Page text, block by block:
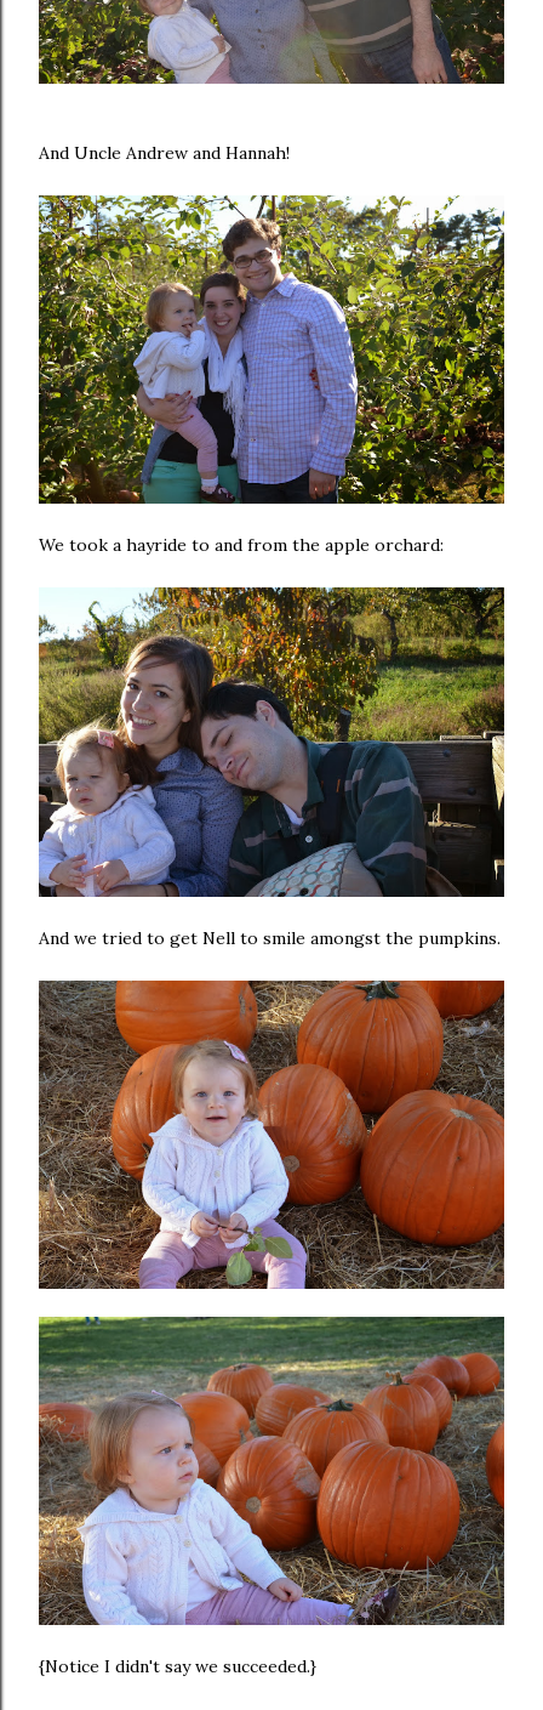
And Uncle Andrew and Hannah!
We took a hayride to and from the apple orchard:
And we tried to get Nell to smile amongst the pumpkins.
{Notice I didn't say we succeeded.}